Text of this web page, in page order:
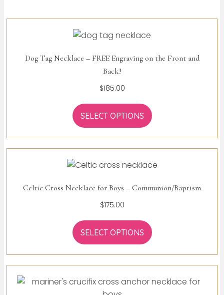
popularity
Dog Tag Necklace – FREE Engraving on the Front and
Back!
$185.00
SELECT OPTIONS
Celtic Cross Necklace for Boys – Communion/Baptism
$175.00
SELECT OPTIONS